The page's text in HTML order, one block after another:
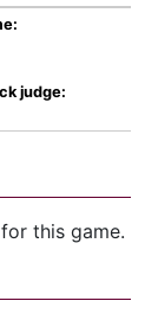
judge:
this game.